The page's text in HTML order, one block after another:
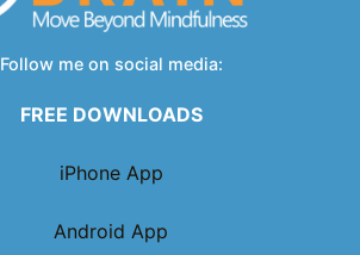
Follow me on social media:
FREE DOWNLOADS
iPhone App
Android App